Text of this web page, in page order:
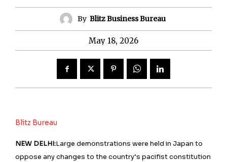
By Blitz Business Bureau
May 18, 2026
Blitz Bureau
NEW DELHI:Large demonstrations were held in Japan to
oppose any changes to the country’s pacifist constitution